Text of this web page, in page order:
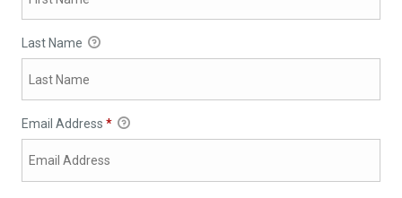
Last Name
Email Address *